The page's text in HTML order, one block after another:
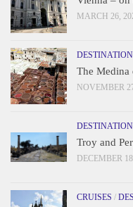
MARCH 26,
The Medina
NOVEMBER
Troy and
DECEMBER
CRUISES /